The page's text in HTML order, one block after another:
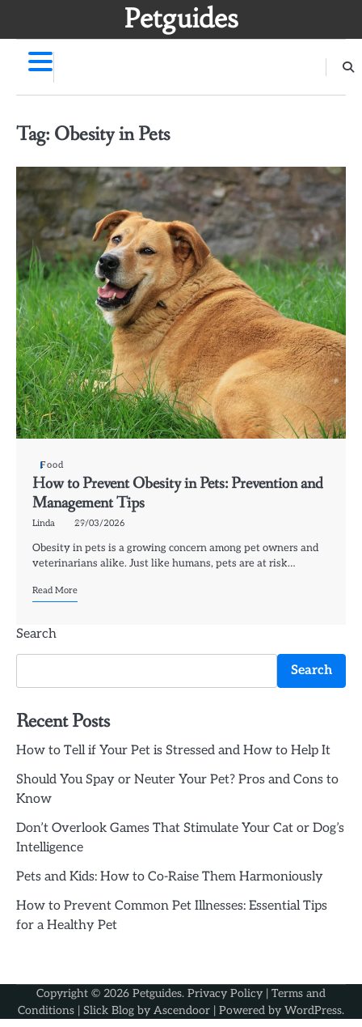
Petguides
Tag: Obesity in Pets
Food
How to Prevent Obesity in Pets: Prevention and
Management Tips
Linda 29/03/2026
Obesity in pets is a growing concern among pet owners and
veterinarians alike. Just like humans, pets are at risk…
Read More
Search
Search
Recent Posts
How to Tell if Your Pet is Stressed and How to Help It
Should You Spay or Neuter Your Pet? Pros and Cons to
Know
Don’t Overlook Games That Stimulate Your Cat or Dog’s
Intelligence
Pets and Kids: How to Co-Raise Them Harmoniously
How to Prevent Common Pet Illnesses: Essential Tips
for a Healthy Pet
Copyright © 2026 Petguides. Privacy Policy | Terms and
Conditions | Slick Blog by Ascendoor | Powered by WordPress.